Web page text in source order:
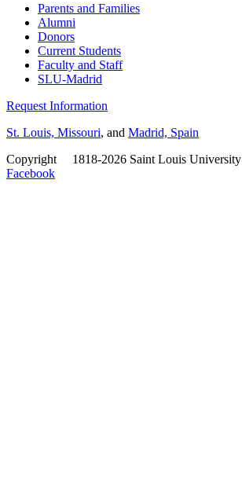
Parents and Families
Alumni
Donors
Current Students
Faculty and Staff
SLU-Madrid
Request Information
St. Louis, Missouri, and Madrid, Spain
Copyright
1818-2026 Saint Louis University
Facebook